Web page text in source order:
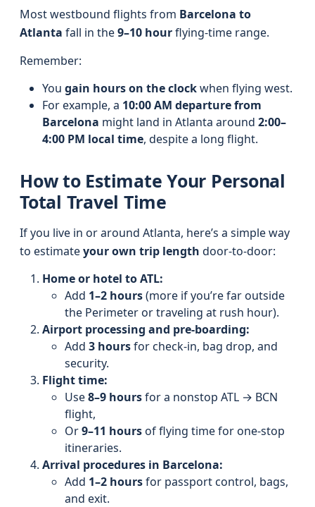
Most westbound flights from Barcelona to
Atlanta fall in the9–10 hourflying-time range.
Remember:
You gain hours on the clockwhen flying west.
For example, a 10:00 AM departure from
Barcelona might land in Atlanta around 2:00–
4:00 PM local time, despite a long flight.
How to Estimate Your Personal
Total Travel Time
If you live in or around Atlanta, here’s a simple way
to estimateyour own trip length door-to-door:
Home or hotel to ATL:
Add 1–2 hours(more if you’re far outside
the Perimeter or traveling at rush hour).
Airport processing and pre-boarding:
Add 3 hoursfor check-in, bag drop, and
security.
Flight time:
Use8–9 hoursfor a nonstop ATL → BCN
flight,
Or9–11 hoursof flying time for one-stop
itineraries.
Arrival procedures in Barcelona:
Add 1–2 hoursfor passport control, bags,
and exit.